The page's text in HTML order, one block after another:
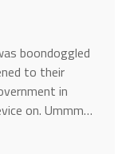
boondoggled
to their
in
on. Ummm…